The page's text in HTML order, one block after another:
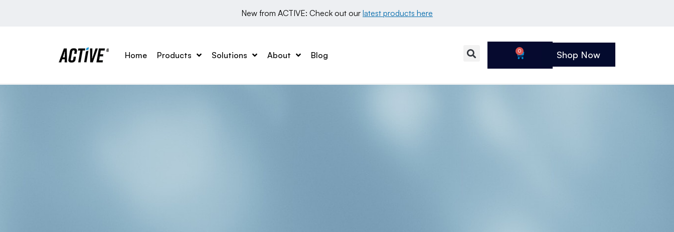
New from ACTIVE: Check out our latest products here
Home Products Solutions About Blog 0 Shop Now